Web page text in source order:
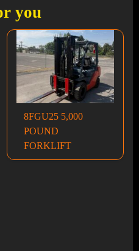
you
8FGU25 5,000
POUND
FORKLIFT